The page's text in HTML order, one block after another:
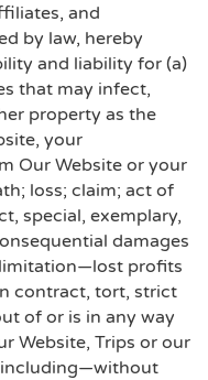
and
by law, hereby
and liability for (a)
that may infect,
property as the
your
Our Website or your
loss; claim; act of
special, exemplary,
damages
profits
contract, tort, strict
of or is in any way
Website, Trips or our